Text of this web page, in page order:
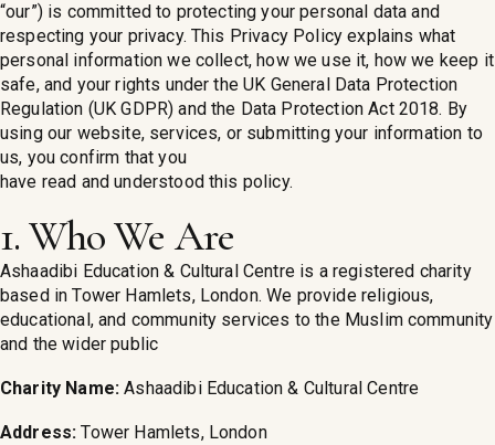
“our”) is committed to protecting your personal data and
respecting your privacy. This Privacy Policy explains what
personal information we collect, how we use it, how we keep it
safe, and your rights under the UK General Data Protection
Regulation (UK GDPR) and the Data Protection Act 2018. By
using our website, services, or submitting your information to
us, you confirm that you
have read and understood this policy.
1. Who We Are
Ashaadibi Education & Cultural Centre is a registered charity
based in Tower Hamlets, London. We provide religious,
educational, and community services to the Muslim community
and the wider public
Charity Name: Ashaadibi Education & Cultural Centre
Address: Tower Hamlets, London